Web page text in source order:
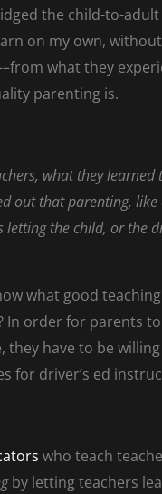
the child-to-
on my own,
what they
parenting is.
what they
out that parenting, like
letting the child, or the
what good
In order for parents
they have to be
for driver’s ed
who teach
by letting teachers